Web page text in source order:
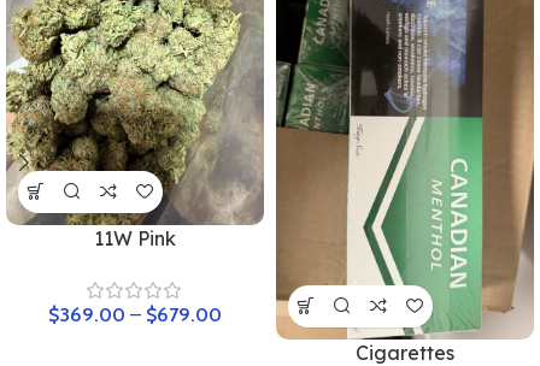
11W Pink
$369.00 – $679.00
Cigarettes